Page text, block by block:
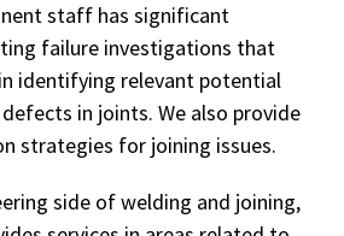
staff has significant
failure investigations that
identifying relevant potential
in joints. We also provide
strategies for joining issues.
side of welding and joining,